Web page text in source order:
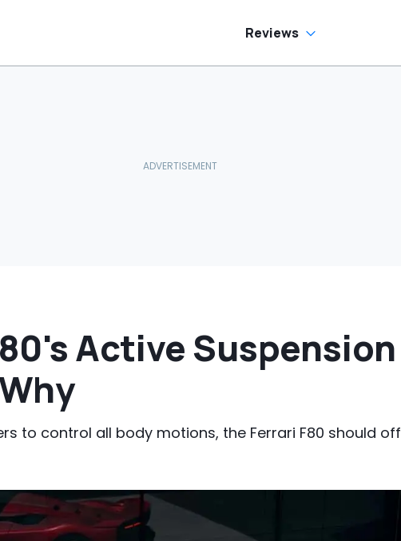
Reviews
Active Suspension
to control all body motions, the Ferrari F80 should